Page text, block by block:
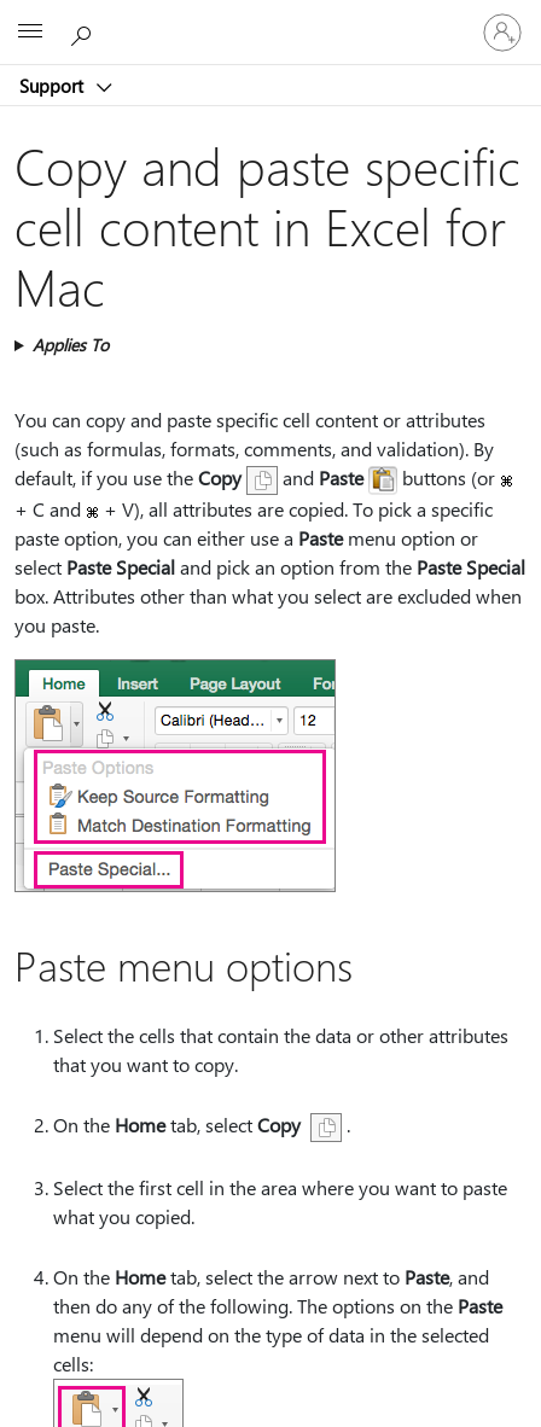
Support
Sign
in
to
account
Copy and paste specific
cell content in Excel for
Mac
Applies To
You can copy and paste specific cell content or attributes
(such as formulas, formats, comments, and validation). By
default, if you use theCopy and Paste
buttons (or
+ C and
+ V), all attributes are copied. To pick a specific
paste option, you can either use a Pastemenu option or
select Paste Specialand pick an option from the Paste Special
box. Attributes other than what you select are excluded when
you paste.
Paste menu options
Select the cells that contain the data or other attributes
that you want to copy.
On the Hometab, selectCopy .
Select the first cell in the area where you want to paste
what you copied.
On the Hometab, select the arrow next to Paste, and
then do any of the following. The options on the Paste
menu will depend on the type of data in the selected
cells: